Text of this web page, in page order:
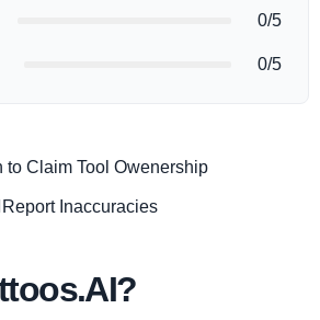
0/5
0/5
to Claim Tool Owenership
Report Inaccuracies